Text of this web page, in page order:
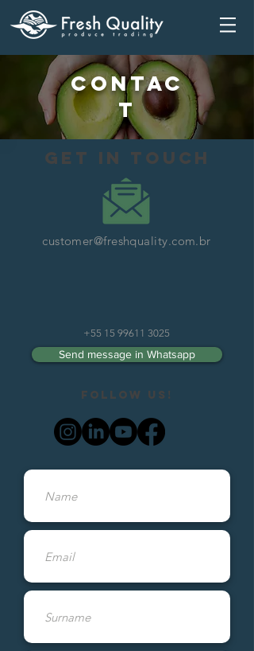
Contac
t
get in touch
customer@freshquality.com.br
+55 15 99611 3025
Send message in Whatsapp
Follow us!